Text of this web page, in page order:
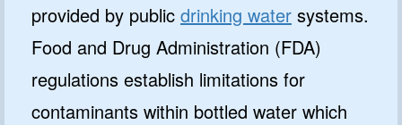
provided by public drinking water systems.
Food and Drug Administration (FDA)
regulations establish limitations for
contaminants within bottled water which